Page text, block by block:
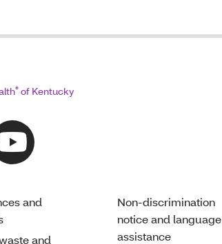
® of Kentucky
and
and
Non-discrimination
notice and language
assistance